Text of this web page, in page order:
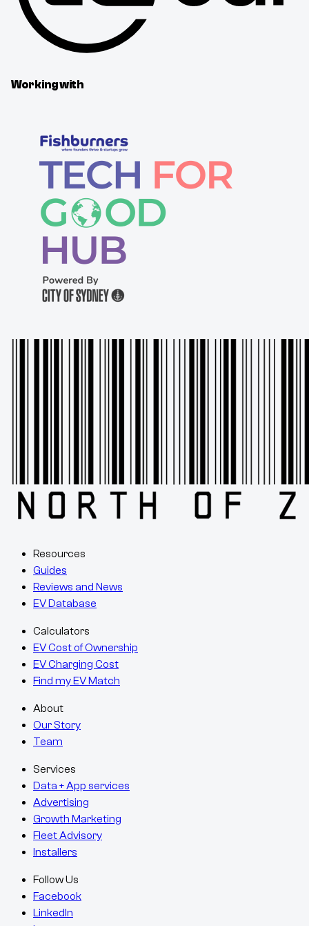
Working with
Resources
Guides
Reviews and News
EV Database
Calculators
EV Cost of Ownership
EV Charging Cost
Find my EV Match
About
Our Story
Team
Services
Data + App services
Advertising
Growth Marketing
Fleet Advisory
Installers
Follow Us
Facebook
LinkedIn